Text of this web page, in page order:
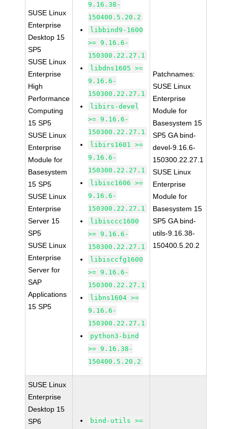
SUSE Linux
Enterprise
Desktop 15
SP5
SUSE Linux
Enterprise
High
Performance
Computing
15 SP5
SUSE Linux
Enterprise
Module for
Basesystem
15 SP5
SUSE Linux
Enterprise
Server 15
SP5
SUSE Linux
Enterprise
Server for
SAP
Applications
15 SP5
9.16.38-
150400.5.20.2
libbind9-1600
>= 9.16.6-
150300.22.27.1
libdns1605 >=
9.16.6-
150300.22.27.1
libirs-devel
>= 9.16.6-
150300.22.27.1
libirs1601 >=
9.16.6-
150300.22.27.1
libisc1606 >=
9.16.6-
150300.22.27.1
libisccc1600
>= 9.16.6-
150300.22.27.1
libisccfg1600
>= 9.16.6-
150300.22.27.1
libns1604 >=
9.16.6-
150300.22.27.1
python3-bind
>= 9.16.38-
150400.5.20.2
Patchnames:
SUSE Linux
Enterprise
Module for
Basesystem 15
SP5 GA bind-
devel-9.16.6-
150300.22.27.1
SUSE Linux
Enterprise
Module for
Basesystem 15
SP5 GA bind-
utils-9.16.38-
150400.5.20.2
SUSE Linux
Enterprise
Desktop 15
SP6
bind-utils >=